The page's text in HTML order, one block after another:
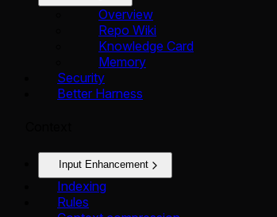
Overview
Repo Wiki
Knowledge Card
Memory
Security
Better Harness
Input Enhancement
Indexing
Rules